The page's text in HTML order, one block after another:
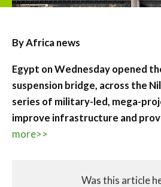
By Africa news
Egypt on Wednesday opened
suspension bridge, across the
series of military-led, mega-
improve infrastructure and
more>>
Was this article